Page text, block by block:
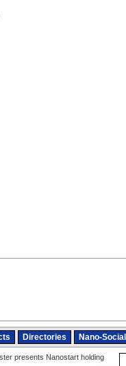
Directories Nano-
presents Nanostart holding